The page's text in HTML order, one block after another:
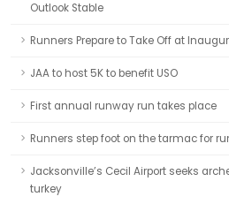
Outlook Stable
Runners Prepare to Take Off at
JAA to host 5K to benefit USO
First annual runway run takes place
Runners step foot on the tarmac for
Jacksonville’s Cecil Airport seeks
turkey